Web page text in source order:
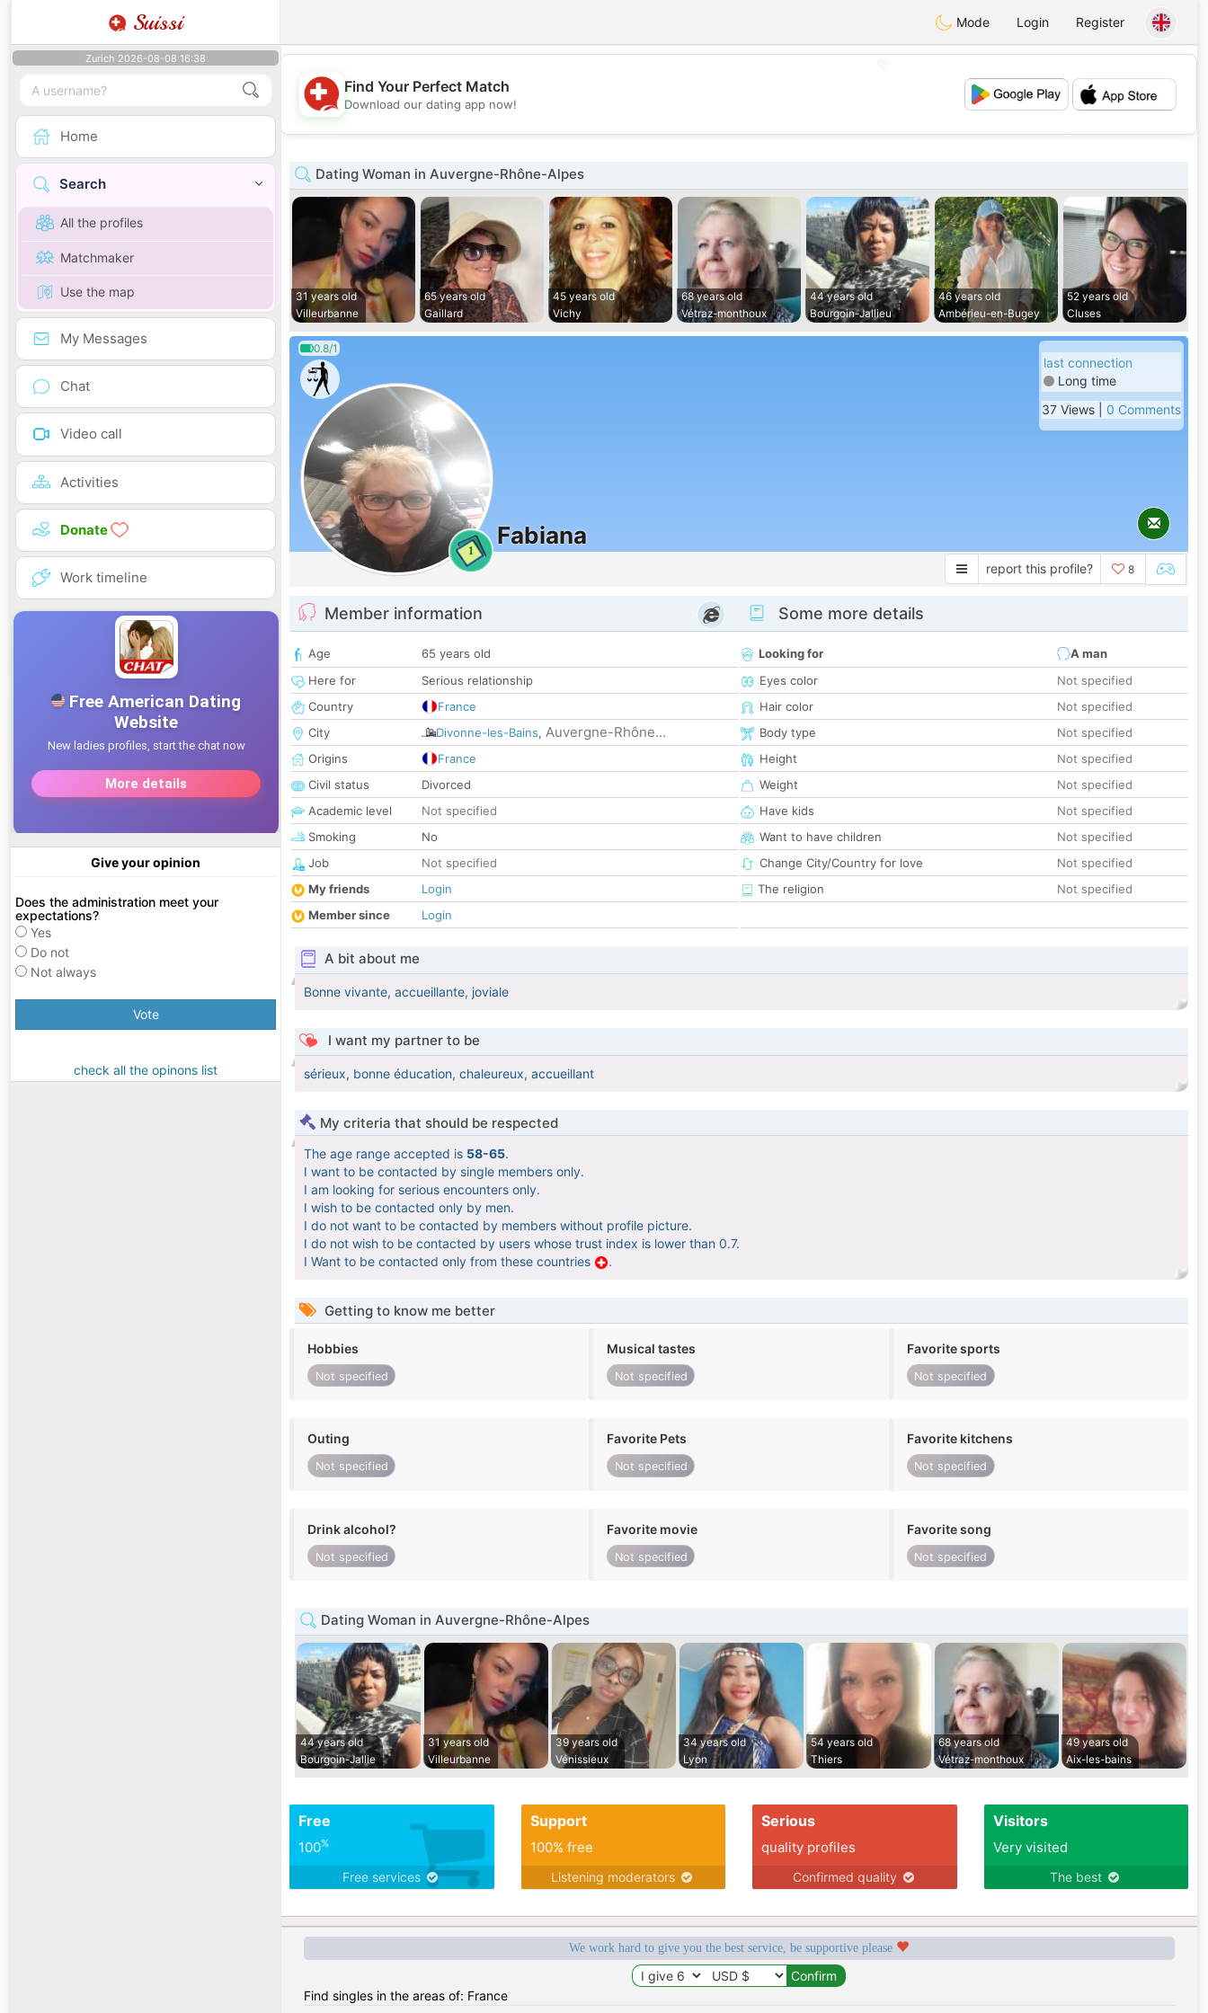
Suissi Mode Login Register
Zurich 2026-08-08 16:38
Home
Search
All the profiles
Matchmaker
Use the map
My Messages
Chat
Video call
Activities
Donate
Work timeline
Give your opinion
Does the administration meet your
expectations?
Yes
Do not
Not always
Vote
check all the opinons list
💖
💕
Find Your Perfect Match
Download our dating app now!
Dating Woman in Auvergne-Rhône-Alpes
31 years old
Villeurbanne
65 years old
Gaillard
45 years old
Vichy
68 years old
Vétraz-monthoux
44 years old
Bourgoin-Jallieu
46 years old
Ambérieu-en-Bugey
52 years old
Cluses
0.8/1
1
Fabiana
last connection
Long time
37 Views | 0 Comments
report this profile? 8
Member information
Age
65 years old
Here for
Serious relationship
Country
France
City
Divonne-les-Bains, Auvergne-Rhône...
Origins
France
Civil status
Divorced
Academic level
Not specified
Smoking
No
Job
Not specified
My friends
Login
Member since
Login
Some more details
Looking for
A man
Eyes color
Not specified
Hair color
Not specified
Body type
Not specified
Height
Not specified
Weight
Not specified
Have kids
Not specified
Want to have children
Not specified
Change City/Country for love
Not specified
The religion
Not specified
A bit about me
Bonne vivante, accueillante, joviale
I want my partner to be
sérieux, bonne éducation, chaleureux, accueillant
My criteria that should be respected
The age range accepted is 58-65.
I want to be contacted by single members only.
I am looking for serious encounters only.
I wish to be contacted only by men.
I do not want to be contacted by members without profile picture.
I do not wish to be contacted by users whose trust index is lower than 0.7.
I Want to be contacted only from these countries
.
Getting to know me better
Hobbies
Not specified
Musical tastes
Not specified
Favorite sports
Not specified
Outing
Not specified
Favorite Pets
Not specified
Favorite kitchens
Not specified
Drink alcohol?
Not specified
Favorite movie
Not specified
Favorite song
Not specified
Dating Woman in Auvergne-Rhône-Alpes
44 years old
Bourgoin-Jallie
31 years old
Villeurbanne
39 years old
Vénissieux
34 years old
Lyon
54 years old
Thiers
68 years old
Vétraz-monthoux
49 years old
Aix-les-bains
Free
100%
Free services
Support
100% free
Listening moderators
Serious
quality profiles
Confirmed quality
Visitors
Very visited
The best
We work hard to give you the best service, be supportive please
Find singles in the areas of: France